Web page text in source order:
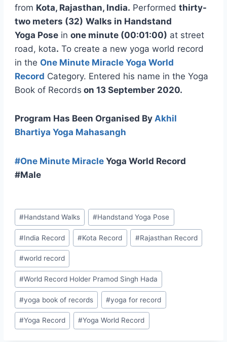
from Kota, Rajasthan, India. Performedthirty-
two meters (32) Walks in Handstand
Yoga Pose inone minute (00:01:00) at street
road, kota. To create a new yoga world record
in the One Minute Miracle Yoga World
Record Category. Entered his name in the Yoga
Book of Records on13 September 2020.
Program Has Been Organised ByAkhil
Bhartiya Yoga Mahasangh
#One Minute Miracle Yoga World Record
#Male
#Handstand Walks #Handstand Yoga Pose
#India Record #Kota Record #Rajasthan Record
#world record
#World Record Holder Pramod Singh Hada
#yoga book of records #yoga for record
#Yoga Record #Yoga World Record